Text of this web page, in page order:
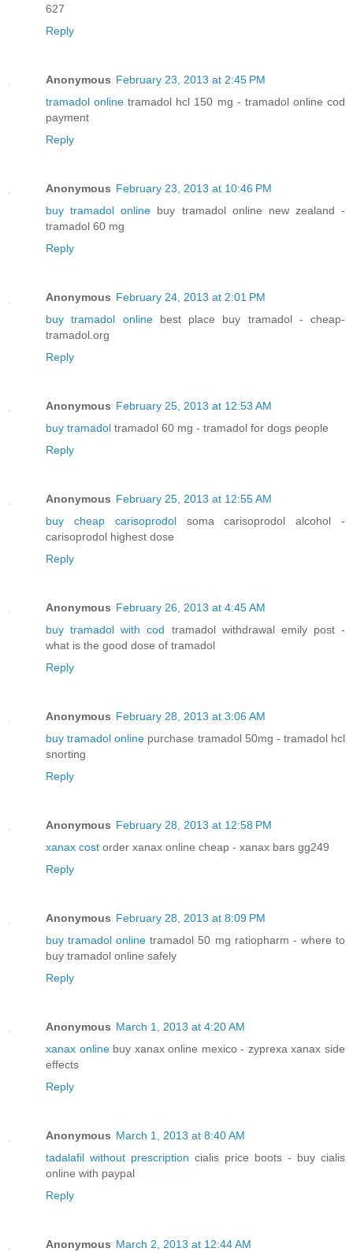
627
Reply
Anonymous February 23, 2013 at 2:45 PM
tramadol online tramadol hcl 150 mg - tramadol online cod
payment
Reply
Anonymous February 23, 2013 at 10:46 PM
buy tramadol online buy tramadol online new zealand -
tramadol 60 mg
Reply
Anonymous February 24, 2013 at 2:01 PM
buy tramadol onlinebest place buy tramadol - cheap-
tramadol.org
Reply
Anonymous February 25, 2013 at 12:53 AM
buy tramadol tramadol 60 mg - tramadol for dogs people
Reply
Anonymous February 25, 2013 at 12:55 AM
buy cheap carisoprodolsoma carisoprodol alcohol -
carisoprodol highest dose
Reply
Anonymous February 26, 2013 at 4:45 AM
buy tramadol with cod tramadol withdrawal emily post -
what is the good dose of tramadol
Reply
Anonymous February 28, 2013 at 3:06 AM
buy tramadol online purchase tramadol 50mg - tramadol hcl
snorting
Reply
Anonymous February 28, 2013 at 12:58 PM
xanax cost order xanax online cheap - xanax bars gg249
Reply
Anonymous February 28, 2013 at 8:09 PM
buy tramadol online tramadol 50 mg ratiopharm - where to
buy tramadol online safely
Reply
Anonymous March 1, 2013 at 4:20 AM
xanax onlinebuy xanax online mexico - zyprexa xanax side
effects
Reply
Anonymous March 1, 2013 at 8:40 AM
tadalafil without prescription cialis price boots - buy cialis
online with paypal
Reply
Anonymous March 2, 2013 at 12:44 AM